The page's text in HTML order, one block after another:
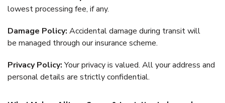
lowest processing fee, if any.
Damage Policy: Accidental damage during transit will
be managed through our insurance scheme.
Privacy Policy:Your privacy is valued. All your address and
personal details are strictly confidential.